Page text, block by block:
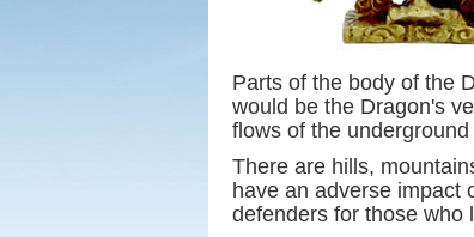
Parts of the body of the
would be the Dragon's
flows of the
There are hills,
have an adverse impact
defenders for those who